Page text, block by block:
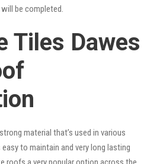
be completed.
Tiles Dawes
material that’s used in various
to maintain and very long lasting